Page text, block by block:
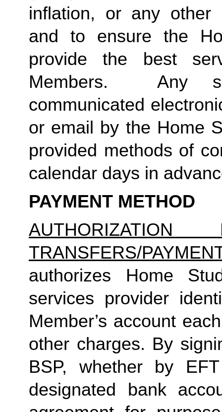
inflation, or any other
and to ensure the
provide the best
Members.  Any
communicated
or email by the Home
provided methods of
calendar days in
PAYMENT METHOD
AUTHORIZATION
TRANSFERS/
authorizes Home
services provider
Member’s account
other charges. By
BSP, whether by
designated bank